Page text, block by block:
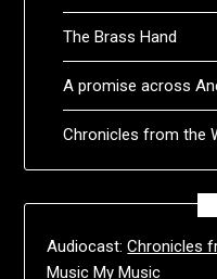
The Brass Hand
A promise across
Chronicles from the
Audiocast:Chronicles
MusicMy Music